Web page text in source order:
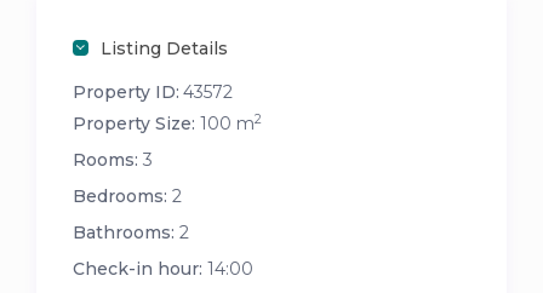
Listing Details
Property ID: 43572
Property Size: 100 m2
Rooms: 3
Bedrooms: 2
Bathrooms: 2
Check-in hour: 14:00